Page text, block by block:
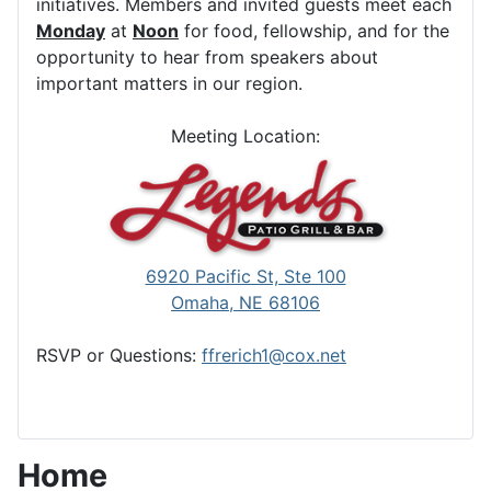
initiatives. Members and invited guests meet each
Monday at Noon for food, fellowship, and for the
opportunity to hear from speakers about
important matters in our region.
Meeting Location:
6920 Pacific St, Ste 100
Omaha, NE 68106
RSVP or Questions: ffrerich1@cox.net
Home